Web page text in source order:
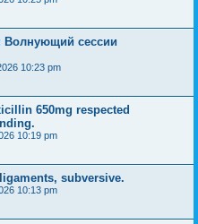
Волнующий сессии
10:23 pm
650mg respected
10:19 pm
subversive.
10:13 pm